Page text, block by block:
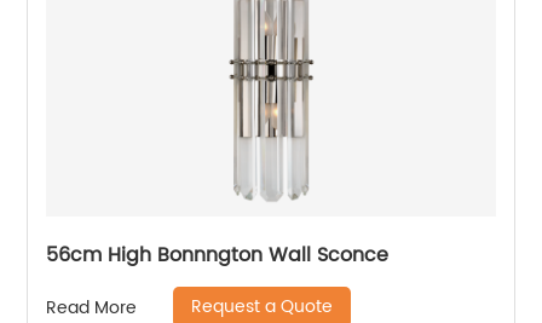
56cm High Bonnngton Wall Sconce
Read More Request a Quote